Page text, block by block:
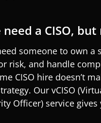
need a CISO,
someone to own a
risk, and handle
CISO hire doesn’t
Our vCISO
Officer) servicegives